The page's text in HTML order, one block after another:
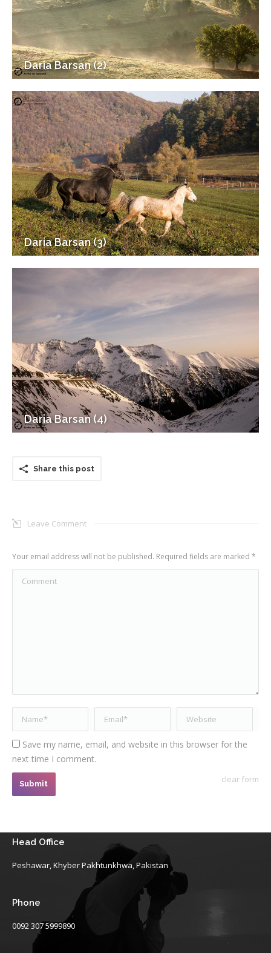
Daria Barsan (2)
Daria Barsan (3)
Daria Barsan (4)
Share this post
Leave Comment
Your email address will not be published. Required fields are marked *
Comment
Name * Email * Website
Save my name, email, and website in this browser for the
next time I comment.
clear form
Submit
Head Office
Peshawar, Khyber Pakhtunkhwa, Pakistan
Phone
0092 307 5999890